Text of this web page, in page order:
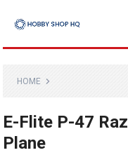
HOME
E-Flite P-47
Plane